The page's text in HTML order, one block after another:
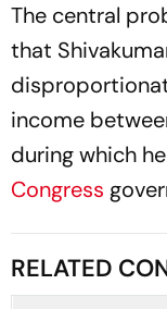
The central
that
income
during which
Congress
RELATED